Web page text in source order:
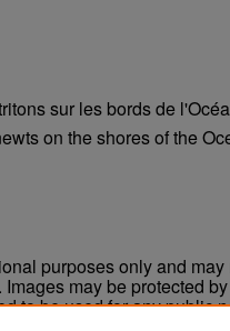
sur les bords de
on the shores of the
purposes only and may
may be protected
to be used for any public